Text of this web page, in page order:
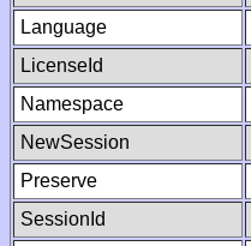
Language
LicenseId
Namespace
NewSession
Preserve
SessionId